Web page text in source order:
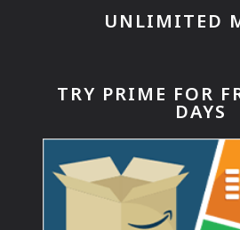
UNLIMITED
TRY PRIME FOR
DAYS